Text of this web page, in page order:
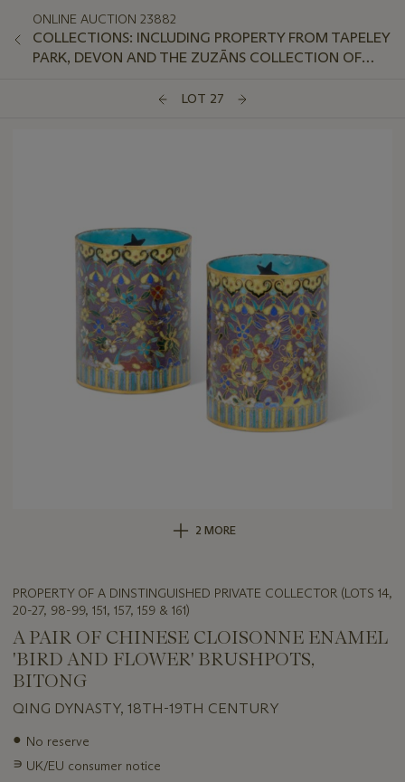
ONLINE AUCTION 23882
COLLECTIONS: INCLUDING PROPERTY FROM TAPELEY
PARK, DEVON AND THE ZUZĀNS COLLECTION OF
LOT 27
2 MORE
PROPERTY OF A DINSTINGUISHED PRIVATE COLLECTOR (LOTS 14,
20-27, 98-99, 151, 157, 159 & 161)
A PAIR OF CHINESE CLOISONNE ENAMEL
'BIRD AND FLOWER' BRUSHPOTS,
BITONG
QING DYNASTY, 18TH-19TH CENTURY
Important
about
● No reserve
∍ UK/EU consumer notice